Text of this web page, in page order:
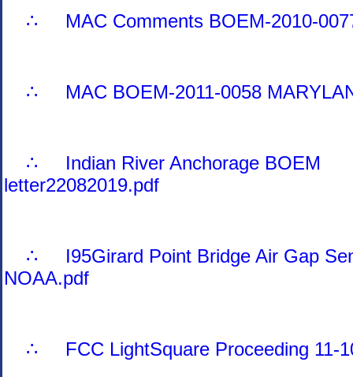
∴ MAC Comments BOEM-2010-
∴ MAC BOEM-2011-0058
∴ Indian River Anchorage BOEM
letter22082019.pdf
∴ I95Girard Point Bridge Air Gap
NOAA.pdf
∴ FCC LightSquare Proceeding 11-